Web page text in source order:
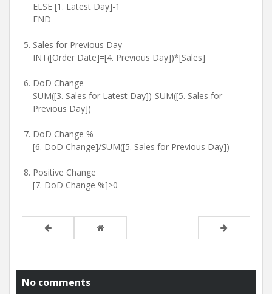
ELSE [1. Latest Day]-1
END
Sales for Previous Day
INT([Order Date]=[4. Previous Day])*[Sales]
DoD Change
SUM([3. Sales for Latest Day])-SUM([5. Sales for
Previous Day])
DoD Change %
[6. DoD Change]/SUM([5. Sales for Previous Day])
Positive Change
[7. DoD Change %]>0
No comments